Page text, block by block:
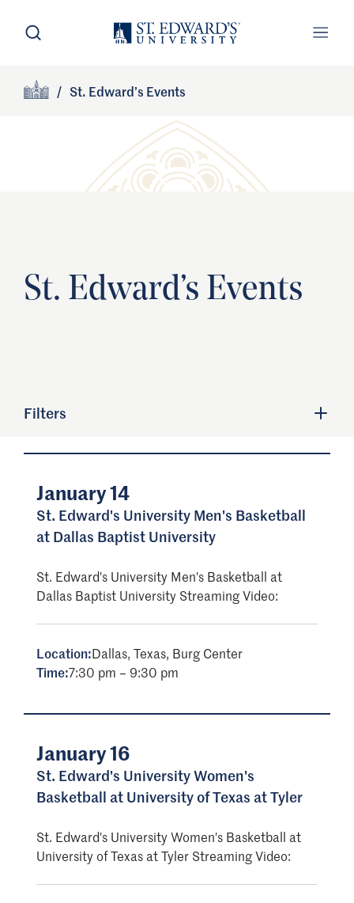
Skip to main content
Site Footer
/ St. Edward’s Events
St. Edward’s Events
Filters
January 14
St. Edward's University Men's Basketball
at Dallas Baptist University
St. Edward's University Men's Basketball at
Dallas Baptist University Streaming Video:
Location:Dallas, Texas, Burg Center
Time:7:30 pm – 9:30 pm
January 16
St. Edward's University Women's
Basketball at University of Texas at Tyler
St. Edward's University Women's Basketball at
University of Texas at Tyler Streaming Video: